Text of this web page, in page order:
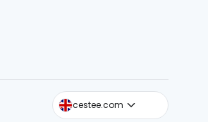
cestee.com
cestee.sk
cestee.pl